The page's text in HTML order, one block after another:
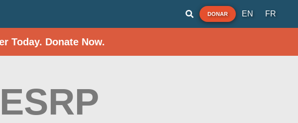
DONAR EN FR
Today. Donate Now.